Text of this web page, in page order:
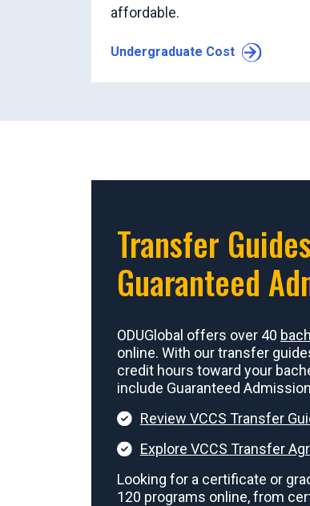
affordable.
Undergraduate Cost
Transfer
Guaranteed
ODUGlobal offers over 40
online. With our transfer
credit hours toward your
include Guaranteed
Review VCCS Transfer
Explore VCCS Transfer
Looking for a certificate or
120 programs online, from